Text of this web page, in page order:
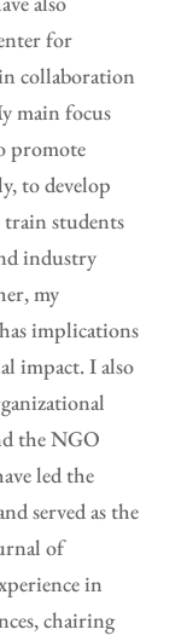
for
collaboration
main focus
promote
to develop
students
industry
my
implications
impact. I also
the NGO
led the
served as the
of
in
chairing